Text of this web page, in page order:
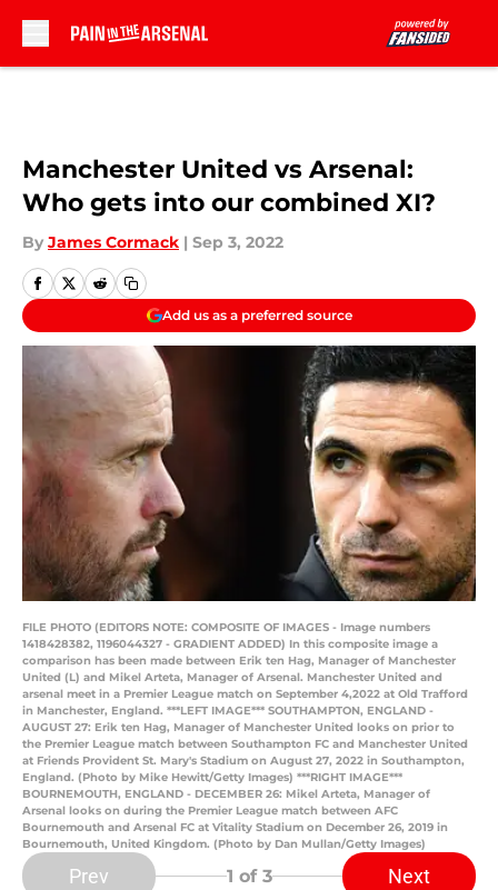
Manchester United vs Arsenal:
Who gets into our combined XI?
By James Cormack | Sep 3, 2022
Add us as a preferred source
FILE PHOTO (EDITORS NOTE: COMPOSITE OF IMAGES - Image numbers
1418428382, 1196044327 - GRADIENT ADDED) In this composite image a
comparison has been made between Erik ten Hag, Manager of Manchester
United (L) and Mikel Arteta, Manager of Arsenal. Manchester United and
arsenal meet in a Premier League match on September 4,2022 at Old Trafford
in Manchester, England. ***LEFT IMAGE*** SOUTHAMPTON, ENGLAND -
AUGUST 27: Erik ten Hag, Manager of Manchester United looks on prior to
the Premier League match between Southampton FC and Manchester United
at Friends Provident St. Mary's Stadium on August 27, 2022 in Southampton,
England. (Photo by Mike Hewitt/Getty Images) ***RIGHT IMAGE***
BOURNEMOUTH, ENGLAND - DECEMBER 26: Mikel Arteta, Manager of
Arsenal looks on during the Premier League match between AFC
Bournemouth and Arsenal FC at Vitality Stadium on December 26, 2019 in
Bournemouth, United Kingdom. (Photo by Dan Mullan/Getty Images)
Prev 1 of 3 Next